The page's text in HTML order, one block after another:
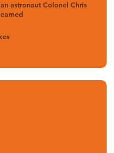
astronaut Colonel Chris